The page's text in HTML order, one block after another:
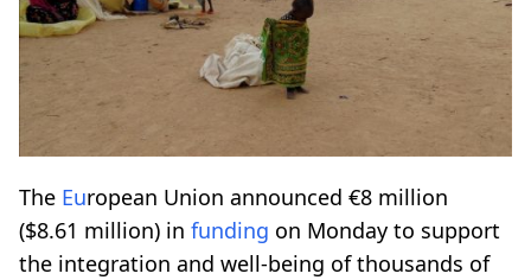
The European Union announced €8 million
($8.61 million) in funding on Monday to support
the integration and well-being of thousands of